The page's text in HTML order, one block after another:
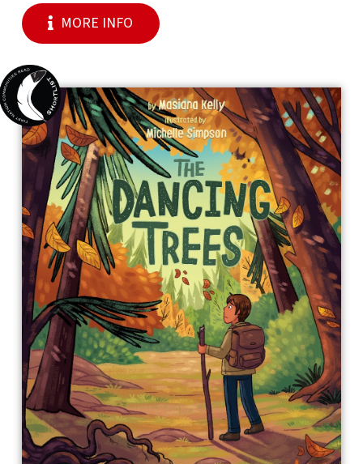
MORE INFO